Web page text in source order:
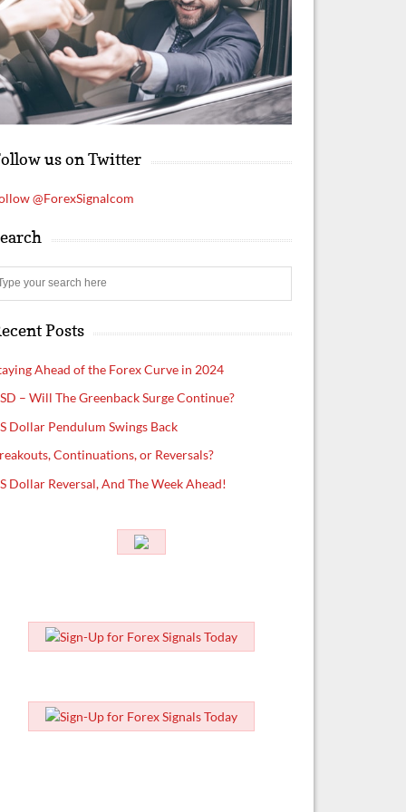
us on Twitter
@ForexSignalcom
e
Posts
Ahead of the Forex Curve in 2024
– Will The Greenback Surge Continue?
Dollar Pendulum Swings Back
Continuations, or Reversals?
Dollar Reversal, And The Week Ahead!